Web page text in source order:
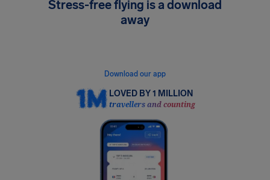
Stress-free flying is a download
away
Download our app
LOVED BY 1 MILLION
travellers and counting